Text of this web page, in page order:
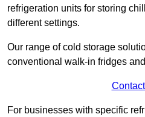
refrigeration units for storing
different settings.
Our range of cold storage
conventional walk-in fridges
For businesses with specific